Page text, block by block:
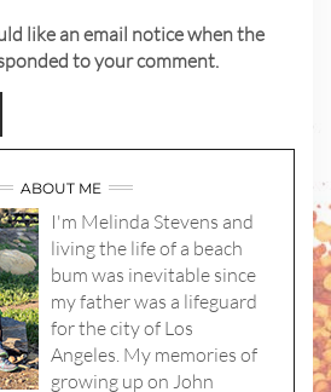
like an email notice when the
to your comment.
ABOUT ME
I'm Melinda Stevens and
living the life of a beach
bum was inevitable since
my father was a lifeguard
for the city of Los
Angeles. My memories of
growing up on John